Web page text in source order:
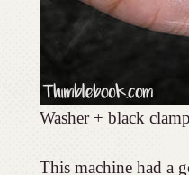
Washer + black
This machine had a